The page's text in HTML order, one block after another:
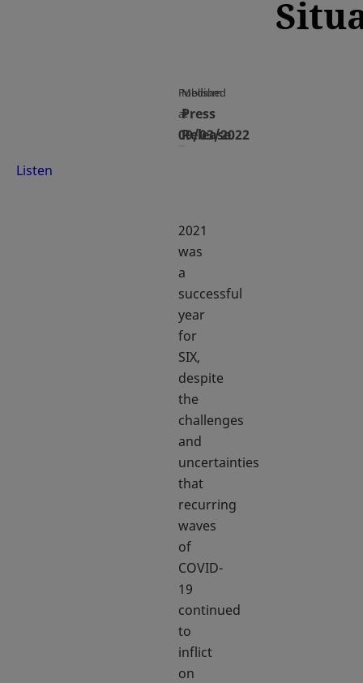
Published
at
09/03/2022
Medium
Press
Release
Listen
2021
was
a
successful
year
for
SIX,
despite
the
challenges
and
uncertainties
that
recurring
waves
of
COVID-
19
continued
to
inflict
on